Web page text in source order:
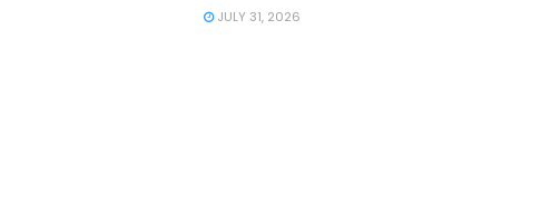
JULY 31, 2026